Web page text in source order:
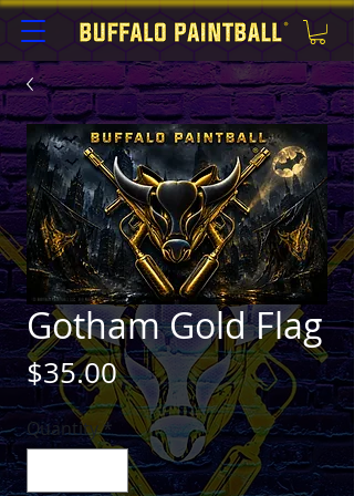
Gotham Gold Flag
$35.00Price
Quantity*